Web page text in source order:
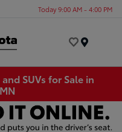
Today 9:00 AM - 4:00 PM
SUVs for Sale in